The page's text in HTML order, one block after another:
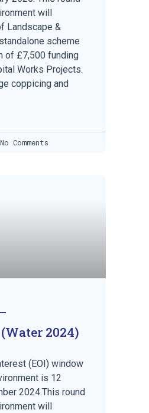
will
Landscape &
scheme
of £7,500 funding
Works Projects.
coppicing and
No Comments
2024)
(EOI) window
is 12
2024.This round
will